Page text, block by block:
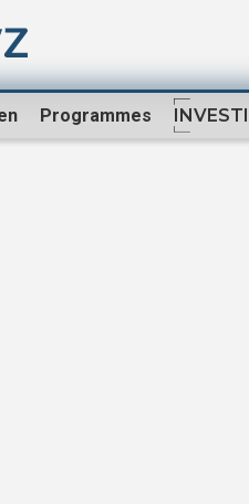
Programmes